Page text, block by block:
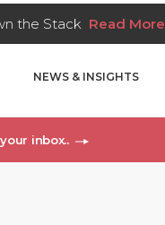
the Stack Read More
NEWS & INSIGHTS
inbox..